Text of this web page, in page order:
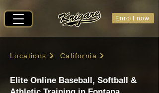
Enroll now
Locations California
Elite Online Baseball, Softball &